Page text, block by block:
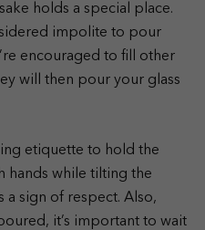
holds a special place.
impolite to pour
encouraged to fill other
will then pour your glass
etiquette to hold the
hands while tilting the
a sign of respect. Also,
it’s important to wait